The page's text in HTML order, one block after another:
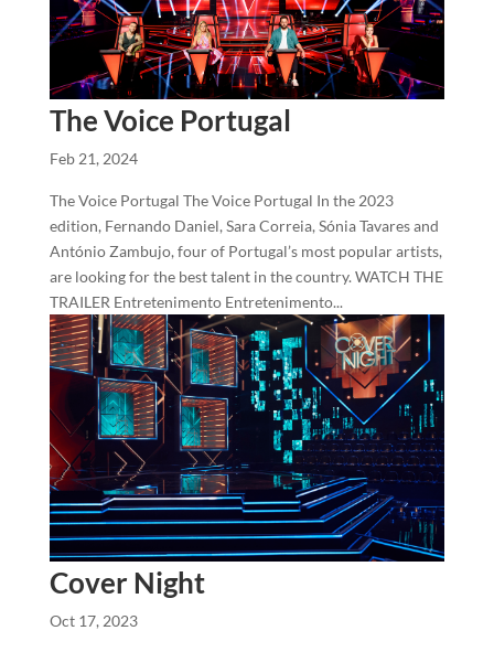
The Voice Portugal
Feb 21, 2024
The Voice Portugal The Voice Portugal In the 2023
edition, Fernando Daniel, Sara Correia, Sónia Tavares and
António Zambujo, four of Portugal’s most popular artists,
are looking for the best talent in the country. WATCH THE
TRAILER Entretenimento Entretenimento...
Cover Night
Oct 17, 2023